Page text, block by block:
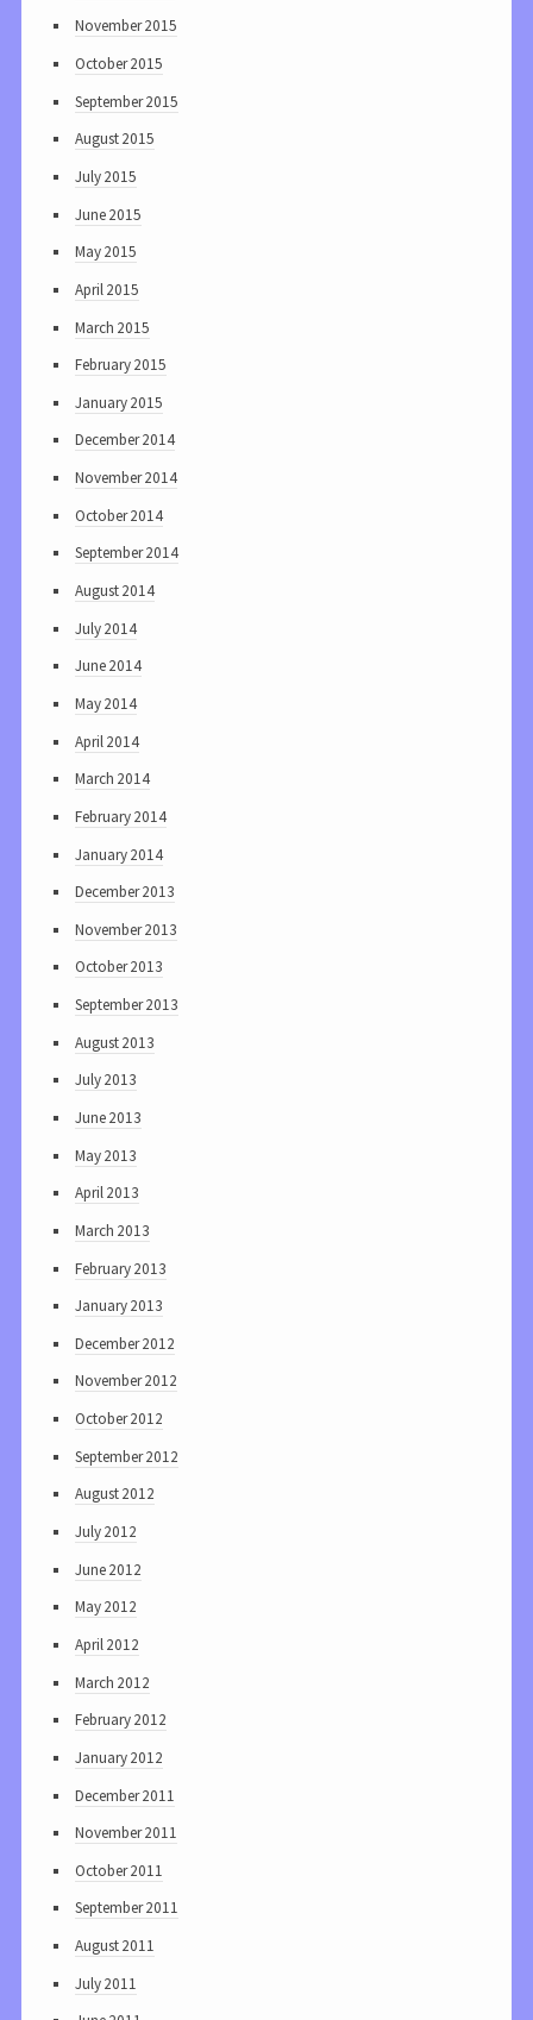
November 2015
October 2015
September 2015
August 2015
July 2015
June 2015
May 2015
April 2015
March 2015
February 2015
January 2015
December 2014
November 2014
October 2014
September 2014
August 2014
July 2014
June 2014
May 2014
April 2014
March 2014
February 2014
January 2014
December 2013
November 2013
October 2013
September 2013
August 2013
July 2013
June 2013
May 2013
April 2013
March 2013
February 2013
January 2013
December 2012
November 2012
October 2012
September 2012
August 2012
July 2012
June 2012
May 2012
April 2012
March 2012
February 2012
January 2012
December 2011
November 2011
October 2011
September 2011
August 2011
July 2011